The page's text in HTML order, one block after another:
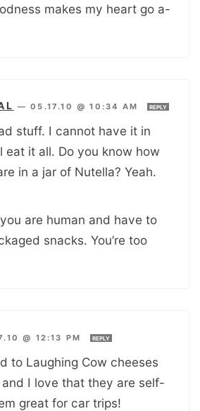
makes my heart go a-
—05.17.10 @ 10:34 AM REPLY
stuff. I cannot have it in
eat it all. Do you know how
in a jar of Nutella? Yeah.
are human and have to
snacks. You’re too
@ 12:13 PM REPLY
to Laughing Cow cheeses
I love that they are self-
great for car trips!